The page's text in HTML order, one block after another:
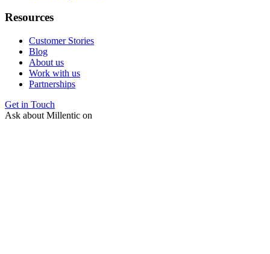
Resources
Customer Stories
Blog
About us
Work with us
Partnerships
Get in Touch
Ask about Millentic on